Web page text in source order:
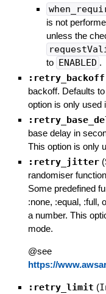
is not
unless the
to ENABLED .
:retry_backoff
backoff. Defaults
option is only used
base delay in
This option is only
:retry_jitter (
randomiser
Some predefined
:none, :equal, :full,
a number. This
mode.
@see
https://
:retry_limit (